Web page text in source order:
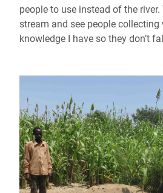
people to use instead of the
stream and see people collecting
knowledge I have so they don’t